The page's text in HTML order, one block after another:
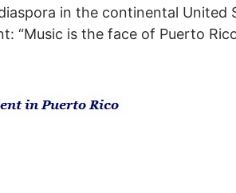
in the continental
“Music is the face of Puerto